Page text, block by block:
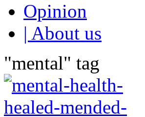
Opinion
| About us
"mental" tag